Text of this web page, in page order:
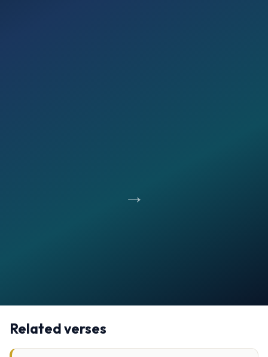
→
Opening
Related verses